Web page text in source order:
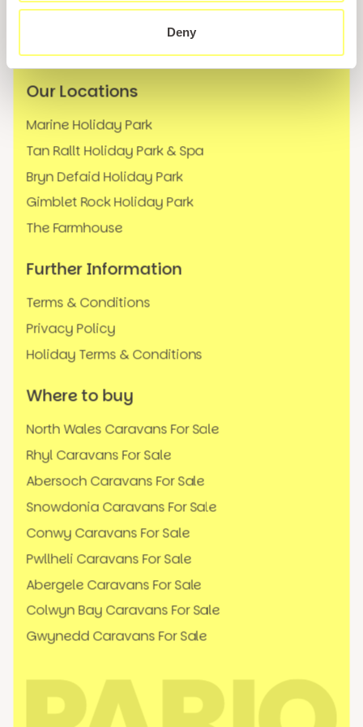
Deny
FAQs
Our Locations
Marine Holiday Park
Tan Rallt Holiday Park & Spa
Bryn Defaid Holiday Park
Gimblet Rock Holiday Park
The Farmhouse
Further Information
Terms & Conditions
Privacy Policy
Holiday Terms & Conditions
Where to buy
North Wales Caravans For Sale
Rhyl Caravans For Sale
Abersoch Caravans For Sale
Snowdonia Caravans For Sale
Conwy Caravans For Sale
Pwllheli Caravans For Sale
Abergele Caravans For Sale
Colwyn Bay Caravans For Sale
Gwynedd Caravans For Sale